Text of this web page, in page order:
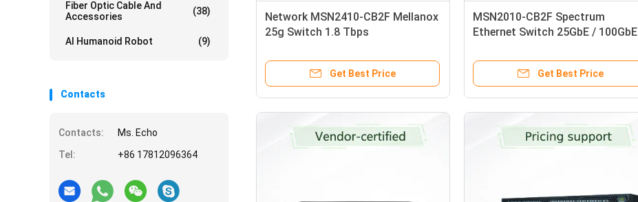
Fiber Optic Cable And
Accessories
(38)
AI Humanoid Robot (9)
Contacts
Contacts:
Ms. Echo
Tel:
+86 17812096364
Network MSN2410-CB2F Mellanox
25g Switch 1.8 Tbps
Get Best Price
MSN2010-CB2F Spectrum
Ethernet Switch 25GbE / 100GbE
Get Best Price